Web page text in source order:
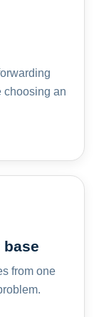
choosing an
from one